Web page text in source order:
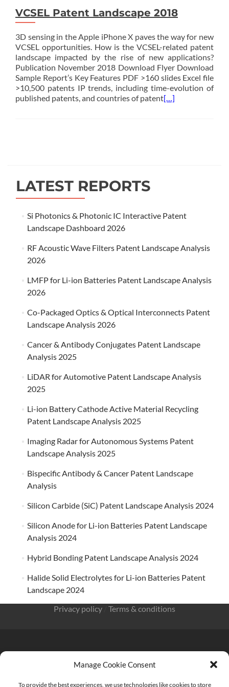
Manage Cookie Consent
To provide the best experiences, we use technologies like cookies to store
VCSEL Patent Landscape 2018
3D sensing in the Apple iPhone X paves the way for new
VCSEL opportunities. How is the VCSEL-related patent
landscape impacted by the rise of new applications?
Publication November 2018 Download Flyer Download
Sample Report’s Key Features PDF >160 slides Excel file
>10,500 patents IP trends, including time-evolution of
published patents, and countries of patent[…]
LATEST REPORTS
Si Photonics & Photonic IC Interactive Patent
Landscape Dashboard 2026
RF Acoustic Wave Filters Patent Landscape Analysis
2026
LMFP for Li-ion Batteries Patent Landscape Analysis
2026
Co-Packaged Optics & Optical Interconnects Patent
Landscape Analysis 2026
Cancer & Antibody Conjugates Patent Landscape
Analysis 2025
LiDAR for Automotive Patent Landscape Analysis
2025
Li-ion Battery Cathode Active Material Recycling
Patent Landscape Analysis 2025
Imaging Radar for Autonomous Systems Patent
Landscape Analysis 2025
Bispecific Antibody & Cancer Patent Landscape
Analysis
Silicon Carbide (SiC) Patent Landscape Analysis 2024
Silicon Anode for Li-ion Batteries Patent Landscape
Analysis 2024
Hybrid Bonding Patent Landscape Analysis 2024
Halide Solid Electrolytes for Li-ion Batteries Patent
Landscape 2024
Privacy policy
Terms & conditions